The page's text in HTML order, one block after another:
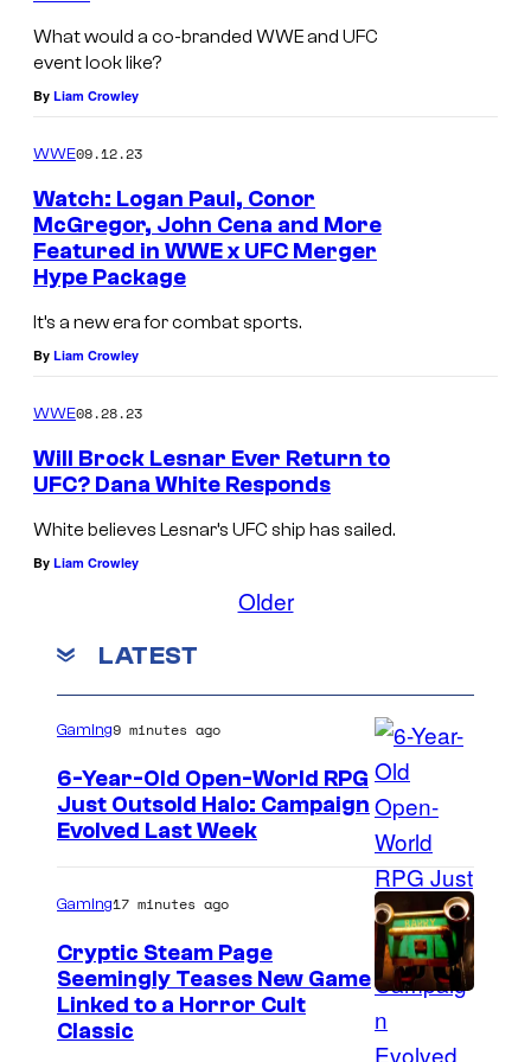
What would a co-branded WWE and UFC
event look like?
By Liam Crowley
WWE09.12.23
Watch: Logan Paul, Conor
McGregor, John Cena and More
Featured in WWE x UFC Merger
Hype Package
It’s a new era for combat sports.
By Liam Crowley
WWE08.28.23
Will Brock Lesnar Ever Return to
UFC? Dana White Responds
White believes Lesnar’s UFC ship has sailed.
By Liam Crowley
Older
LATEST
Gaming9 minutes ago
6-Year-Old Open-World RPG
Just Outsold Halo: Campaign
Evolved Last Week
o
Gaming17 minutes ago
Cryptic Steam Page
Seemingly Teases New Game
Linked to a Horror Cult
Classic